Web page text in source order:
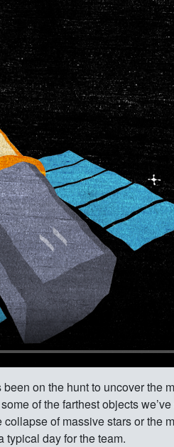
on the hunt to uncover the
of the farthest objects
of massive stars or the
typical day for the team.